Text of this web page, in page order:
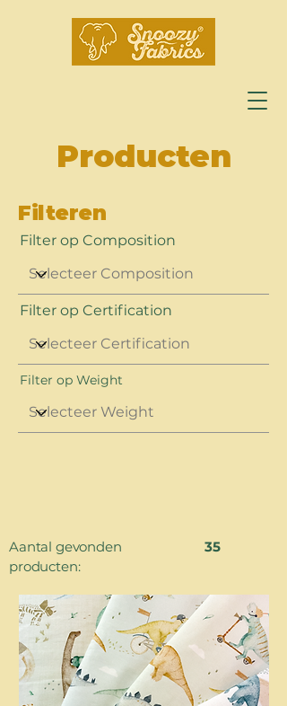
Producten
Filteren
Filter op Composition
Filter op Certification
Filter op Weight
Aantal gevonden
producten:
35